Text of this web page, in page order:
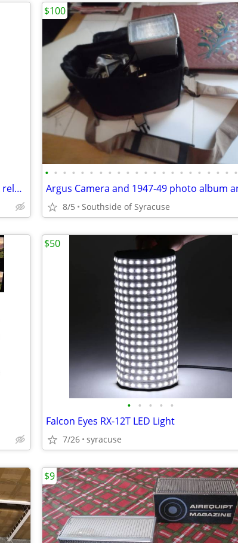
Manfrotto tripod, grip ball head w/ quick release plate, padded bag
• • • • • • • • • • • • • • • • • • • • • •
8/5 Southside of Syracuse
$100
• • • • •
Falcon Eyes RX-12T LED Light
7/26 syracuse
$50
$9